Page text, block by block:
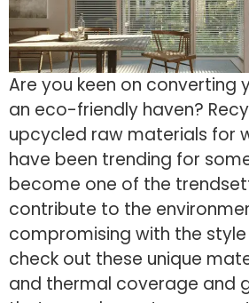
Are you keen on converting
an eco-friendly haven?
upcycled raw materials for
have been trending for
become one of the
contribute to the
compromising with the
check out these unique
and thermal coverage and